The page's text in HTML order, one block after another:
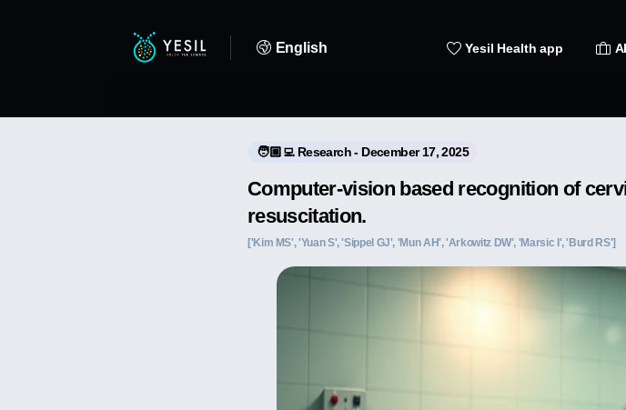
English Yesil Health app
🧑🏼‍💻 Research - December 17, 2025
Computer-vision based recognition of
resuscitation.
['Kim MS', 'Yuan S', 'Sippel GJ', 'Mun AH', 'Arkowitz DW', 'Marsic I', 'Burd RS']